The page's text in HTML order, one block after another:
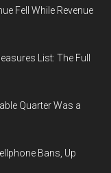
Fell While Revenue
List: The Full
Quarter Was a
Bans, Up